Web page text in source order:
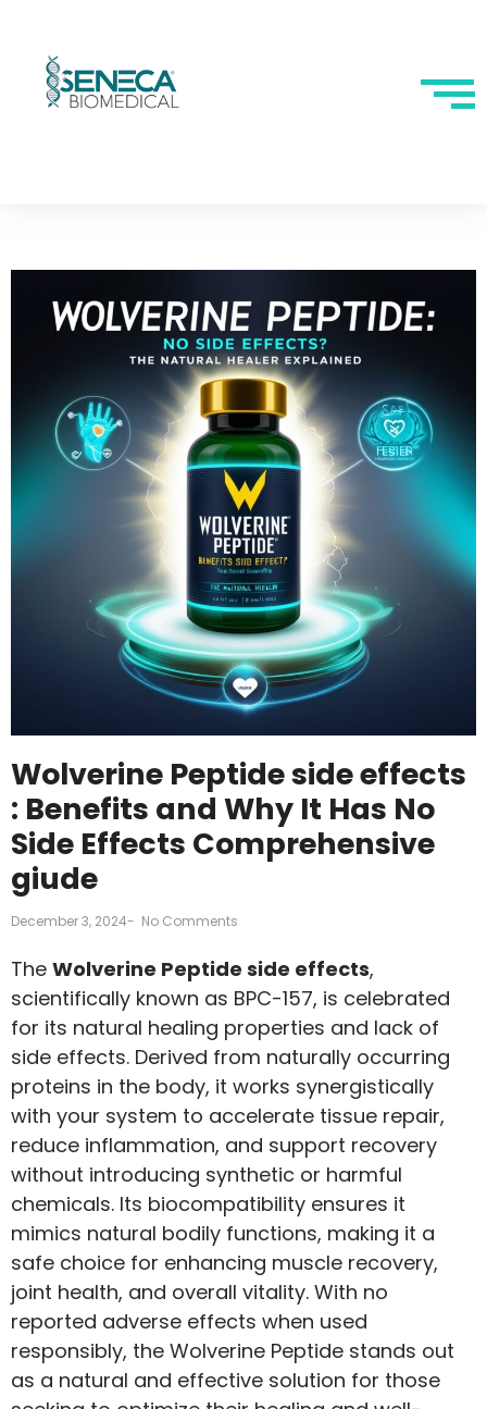
Wolverine Peptide side effects
: Benefits and Why It Has No
Side Effects Comprehensive
giude
December 3, 2024- No Comments
The Wolverine Peptide side effects,
scientifically known as BPC-157, is celebrated
for its natural healing properties and lack of
side effects. Derived from naturally occurring
proteins in the body, it works synergistically
with your system to accelerate tissue repair,
reduce inflammation, and support recovery
without introducing synthetic or harmful
chemicals. Its biocompatibility ensures it
mimics natural bodily functions, making it a
safe choice for enhancing muscle recovery,
joint health, and overall vitality. With no
reported adverse effects when used
responsibly, the Wolverine Peptide stands out
as a natural and effective solution for those